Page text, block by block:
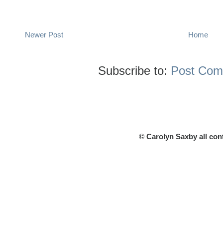
Newer Post Home
Subscribe to: Post
© Carolyn Saxby all